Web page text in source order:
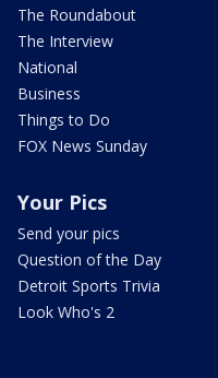
The Roundabout
The Interview
National
Business
Things to Do
FOX News Sunday
Your Pics
Send your pics
Question of the Day
Detroit Sports Trivia
Look Who's 2